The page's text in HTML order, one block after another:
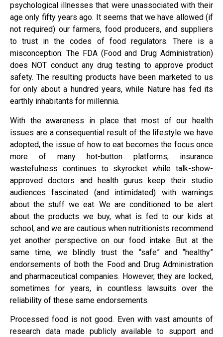
psychological illnesses that were unassociated with their
age only fifty years ago. It seems that we have allowed (if
not required) our farmers, food producers, and suppliers
to trust in the codes of food regulators. There is a
misconception: The FDA (Food and Drug Administration)
does NOT conduct any drug testing to approve product
safety. The resulting products have been marketed to us
for only about a hundred years, while Nature has fed its
earthly inhabitants for millennia.
With the awareness in place that most of our health
issues are a consequential result of the lifestyle we have
adopted, the issue of how to eat becomes the focus once
more of many hot-button platforms; insurance
wastefulness continues to skyrocket while talk-show-
approved doctors and health gurus keep their studio
audiences fascinated (and intimidated) with warnings
about the stuff we eat. We are conditioned to be alert
about the products we buy, what is fed to our kids at
school, and we are cautious when nutritionists recommend
yet another perspective on our food intake. But at the
same time, we blindly trust the “safe” and “healthy”
endorsements of both the Food and Drug Administration
and pharmaceutical companies. However, they are locked,
sometimes for years, in countless lawsuits over the
reliability of these same endorsements.
Processed food is not good. Even with vast amounts of
research data made publicly available to support and